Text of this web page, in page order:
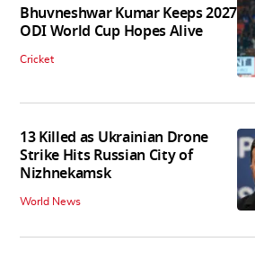
Bhuvneshwar Kumar Keeps 2027
ODI World Cup Hopes Alive
Cricket
13 Killed as Ukrainian Drone
Strike Hits Russian City of
Nizhnekamsk
World News